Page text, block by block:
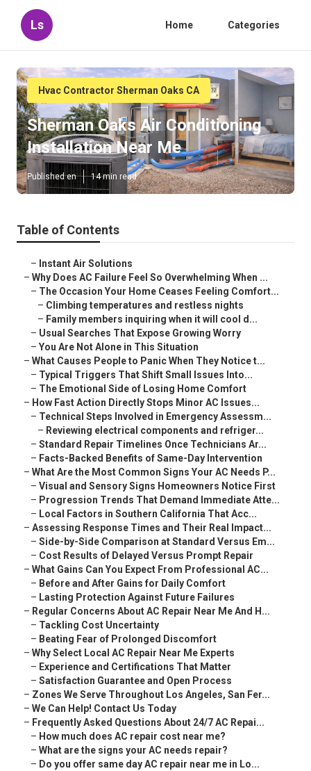
Ls Home Categories
Hvac Contractor Sherman Oaks CA
Sherman Oaks Air Conditioning
Installation Near Me
Published en 14 min read
Table of Contents
– Instant Air Solutions
– Why Does AC Failure Feel So Overwhelming When ...
– The Occasion Your Home Ceases Feeling Comfort...
– Climbing temperatures and restless nights
– Family members inquiring when it will cool d...
– Usual Searches That Expose Growing Worry
– You Are Not Alone in This Situation
– What Causes People to Panic When They Notice t...
– Typical Triggers That Shift Small Issues Into...
– The Emotional Side of Losing Home Comfort
– How Fast Action Directly Stops Minor AC Issues...
– Technical Steps Involved in Emergency Assessm...
– Reviewing electrical components and refriger...
– Standard Repair Timelines Once Technicians Ar...
– Facts-Backed Benefits of Same-Day Intervention
– What Are the Most Common Signs Your AC Needs P...
– Visual and Sensory Signs Homeowners Notice First
– Progression Trends That Demand Immediate Atte...
– Local Factors in Southern California That Acc...
– Assessing Response Times and Their Real Impact...
– Side-by-Side Comparison at Standard Versus Em...
– Cost Results of Delayed Versus Prompt Repair
– What Gains Can You Expect From Professional AC...
– Before and After Gains for Daily Comfort
– Lasting Protection Against Future Failures
– Regular Concerns About AC Repair Near Me And H...
– Tackling Cost Uncertainty
– Beating Fear of Prolonged Discomfort
– Why Select Local AC Repair Near Me Experts
– Experience and Certifications That Matter
– Satisfaction Guarantee and Open Process
– Zones We Serve Throughout Los Angeles, San Fer...
– We Can Help! Contact Us Today
– Frequently Asked Questions About 24/7 AC Repai...
– How much does AC repair cost near me?
– What are the signs your AC needs repair?
– Do you offer same day AC repair near me in Lo...